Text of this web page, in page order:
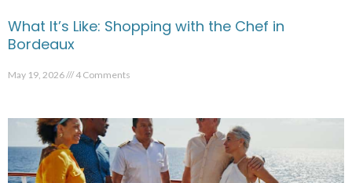
What It’s Like: Shopping with the Chef in
Bordeaux
May 19, 2026 4 Comments